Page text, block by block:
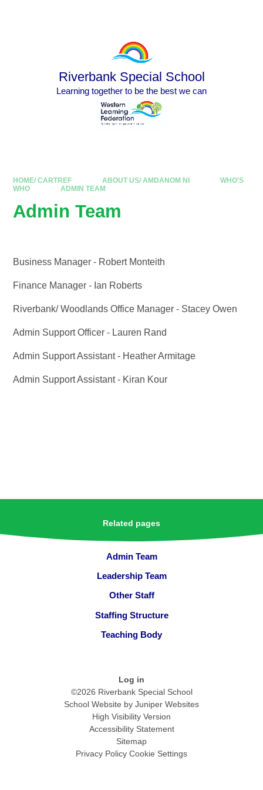
Riverbank Special School
Learning together to be the best we can
HOME/ CARTREF ABOUT US/ AMDANOM NI
WHO'S
WHO
ADMIN TEAM
Admin Team
Business Manager - Robert Monteith
Finance Manager - Ian Roberts
Riverbank/ Woodlands Office Manager - Stacey Owen
Admin Support Officer - Lauren Rand
Admin Support Assistant - Heather Armitage
Admin Support Assistant - Kiran Kour
Related pages
Admin Team
Leadership Team
Other Staff
Staffing Structure
Teaching Body
Log in
©2026 Riverbank Special School
School Website by Juniper Websites
High Visibility Version
Accessibility Statement
Sitemap
Privacy Policy Cookie Settings